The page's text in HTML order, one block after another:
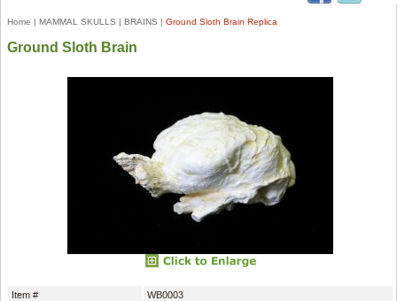
Home | MAMMAL SKULLS | BRAINS | Ground Sloth Brain Replica
Ground Sloth Brain
Item #
WB0003